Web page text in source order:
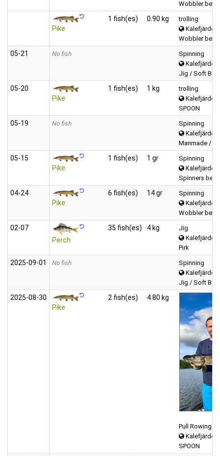
Wobbler
Pike
1 fish(es) 0.90 kg
trolling
Kalefjärden
Wobbler
05‑21 No fish
Spinning
Kalefjärden
Jig / Soft Bait
05‑20
Pike
1 fish(es) 1 kg
trolling
Kalefjärden
SPOON
05‑19 No fish
Spinning
Kalefjärden
Manmade /
05‑15
Pike
1 fish(es) 1 gr
Spinning
Kalefjärden
Spinners
04‑24
Pike
6 fish(es) 14 gr
Spinning
Kalefjärden
Wobbler
02‑07
Perch
35 fish(es) 4 kg
Jig
Kalefjärden
Pirk
2025‑09‑01 No fish
Spinning
Kalefjärden
Jig / Soft Bait
2025‑08‑30
Pike
2 fish(es) 4.80 kg
Pull Rowing
Kalefjärden
SPOON